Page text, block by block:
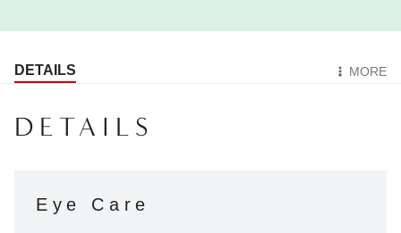
DETAILS MORE
DETAILS
Eye Care